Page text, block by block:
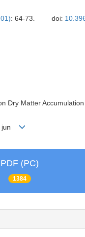
: 64-73. doi:
Dry Matter
jun
PDF (PC)
1384